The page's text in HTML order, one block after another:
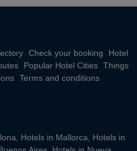
Check your booking
Hotel
Popular Hotel Cities Things
Terms and conditions
Hotels in Mallorca
Hotels in